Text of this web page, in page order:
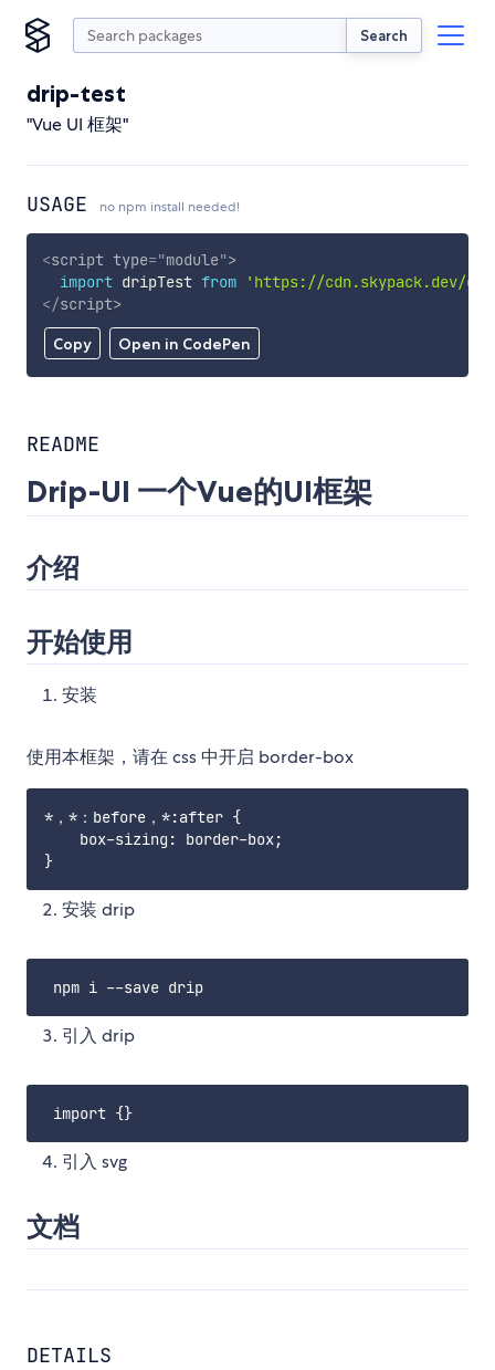
Search
drip-test
"Vue UI 框架"
USAGE no npm install needed!
Copy Open in CodePen
<script type="module">
import dripTest from
'https://cdn.skypack.dev/
</script>
README
Drip-UI 一个Vue的UI框架
介绍
开始使用
安装
使用本框架，请在 css 中开启 border-box
*，*：before，*:after {
    box-sizing: border-box;
安装 drip
引入 drip
引入 svg
文档
DETAILS